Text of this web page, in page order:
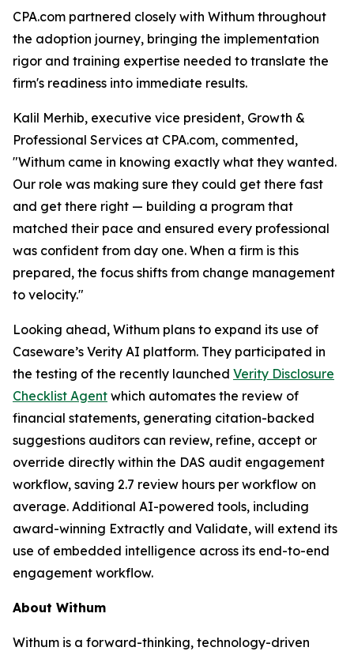
CPA.com partnered closely with Withum throughout
the adoption journey, bringing the implementation
rigor and training expertise needed to translate the
firm's readiness into immediate results.
Kalil Merhib, executive vice president, Growth &
Professional Services at CPA.com, commented,
"Withum came in knowing exactly what they wanted.
Our role was making sure they could get there fast
and get there right — building a program that
matched their pace and ensured every professional
was confident from day one. When a firm is this
prepared, the focus shifts from change management
to velocity."
Looking ahead, Withum plans to expand its use of
Caseware’s Verity AI platform. They participated in
the testing of the recently launched Verity Disclosure
Checklist Agent which automates the review of
financial statements, generating citation-backed
suggestions auditors can review, refine, accept or
override directly within the DAS audit engagement
workflow, saving 2.7 review hours per workflow on
average. Additional AI-powered tools, including
award-winning Extractly and Validate, will extend its
use of embedded intelligence across its end-to-end
engagement workflow.
About Withum
Withum is a forward-thinking, technology-driven